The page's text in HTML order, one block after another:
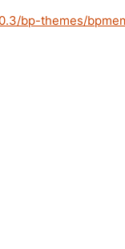
bp-themes/